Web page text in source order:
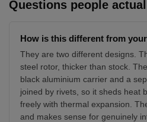
Questions people
How is this different from
They are two different designs.
steel rotor, thicker than stock.
black aluminium carrier and a
joined by rivets, so it sheds heat
freely with thermal expansion.
and makes sense for genuinely